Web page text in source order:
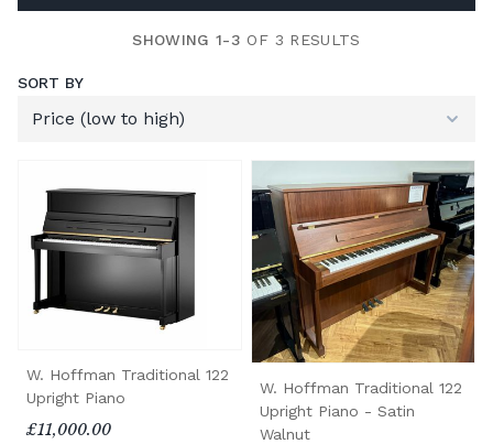
SHOWING 1-3 OF 3 RESULTS
SORT BY
W. Hoffman Traditional 122
Upright Piano
£11,000.00
W. Hoffman Traditional 122
Upright Piano - Satin
Walnut